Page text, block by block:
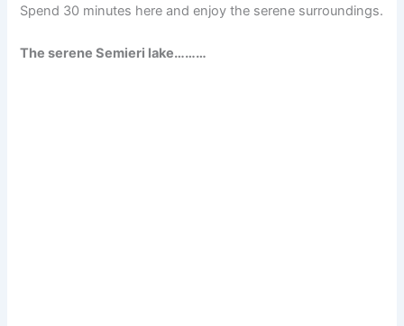
Spend 30 minutes here and enjoy the serene surroundings.
The serene Semieri lake………